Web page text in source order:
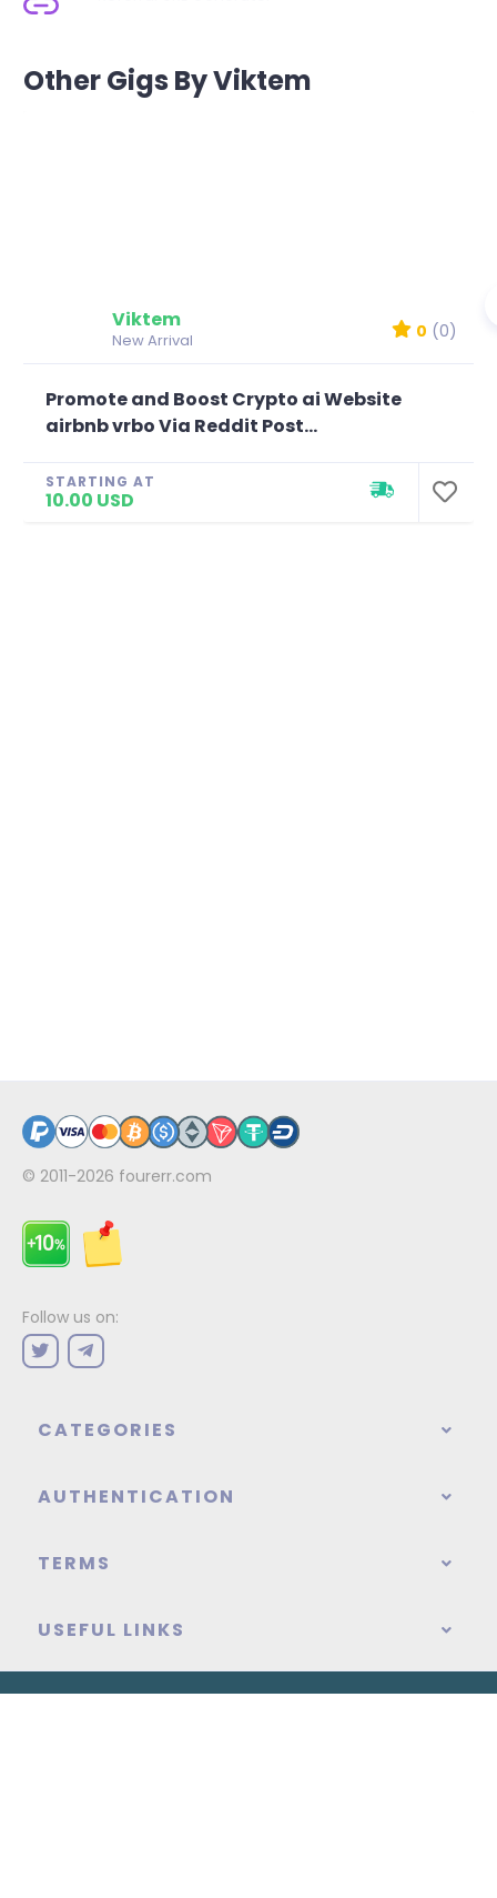
Other Gigs By Viktem
Viktem
New Arrival 0 (0)
Promote and Boost Crypto ai Website
airbnb vrbo Via Reddit Post...
STARTING AT
10.00 USD
© 2011-2026 fourerr.com
Follow us on:
CATEGORIES
AUTHENTICATION
TERMS
USEFUL LINKS